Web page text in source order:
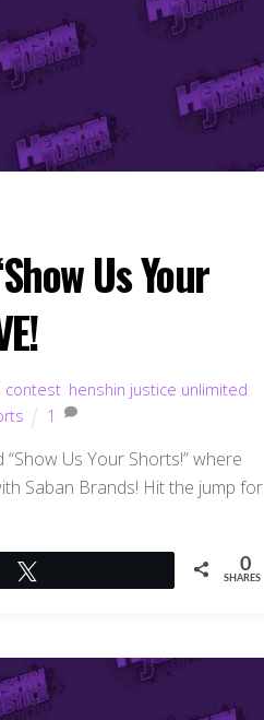
Us Your
contest, henshin justice unlimited
1
Us Your Shorts!” where
Saban Brands! Hit the jump for
0
SHARES